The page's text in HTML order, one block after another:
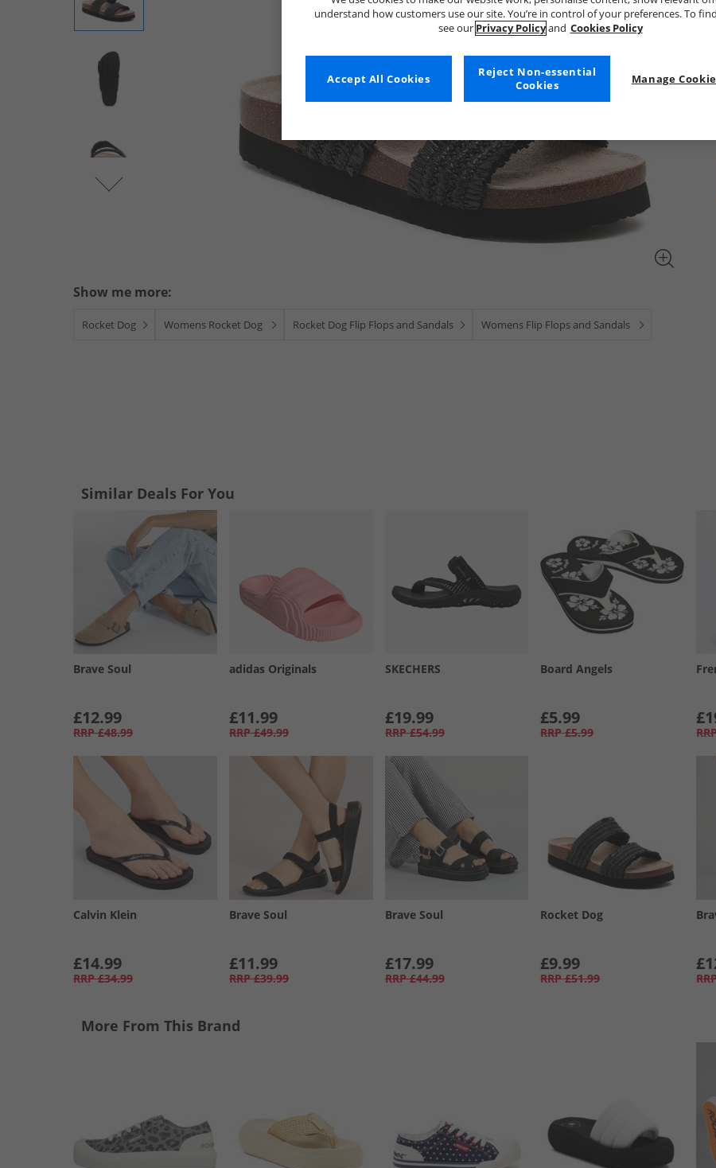
Show me more:
Rocket Dog Womens Rocket Dog Rocket Dog Flip Flops and Sandals Womens Flip Flops and Sandals
Similar Deals For You
Brave Soul
£12.99
RRP £48.99
adidas Originals
£11.99
RRP £49.99
SKECHERS
£19.99
RRP £54.99
Board Angels
£5.99
RRP £5.99
Calvin Klein
£14.99
RRP £34.99
Brave Soul
£11.99
RRP £39.99
Brave Soul
£17.99
RRP £44.99
Rocket Dog
£9.99
RRP £51.99
More From This Brand
understand how customers use our site. You’re in control of your preferences. To
see our Privacy Policyand Cookies Policy
Manage
Reject Non-essential
Cookies
Accept All Cookies